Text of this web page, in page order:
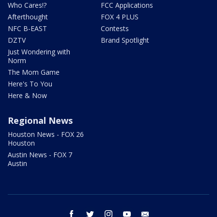
Who Cares!?
Afterthought
NFC B-EAST
DZTV
Just Wondering with
Norm
The Mom Game
Here's To You
Here & Now
FCC Applications
FOX 4 PLUS
Contests
Brand Spotlight
Regional News
Houston News - FOX 26
Houston
Austin News - FOX 7
Austin
facebook twitter instagram youtube